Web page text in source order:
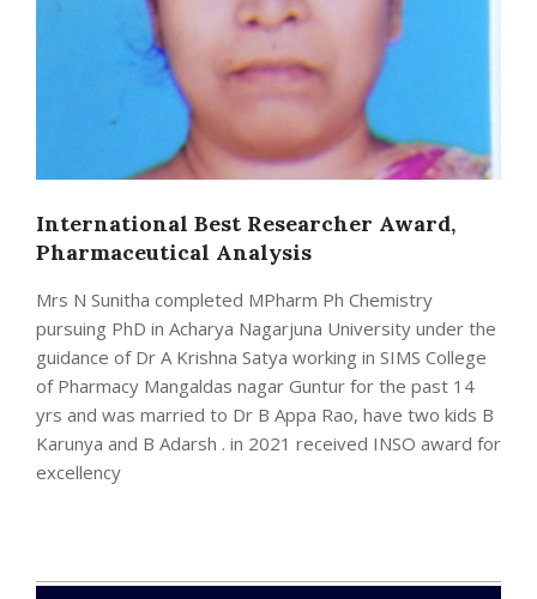
International Best Researcher Award,
Pharmaceutical Analysis
Mrs N Sunitha completed MPharm Ph Chemistry
pursuing PhD in Acharya Nagarjuna University under the
guidance of Dr A Krishna Satya working in SIMS College
of Pharmacy Mangaldas nagar Guntur for the past 14
yrs and was married to Dr B Appa Rao, have two kids B
Karunya and B Adarsh . in 2021 received INSO award for
excellency